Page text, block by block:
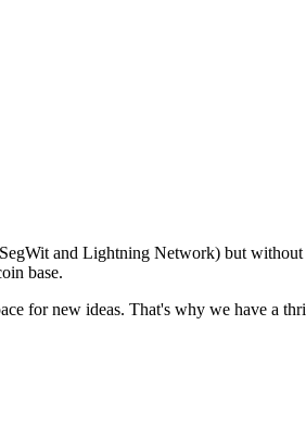
and Lightning Network) but
base.
for new ideas. That's why we have a